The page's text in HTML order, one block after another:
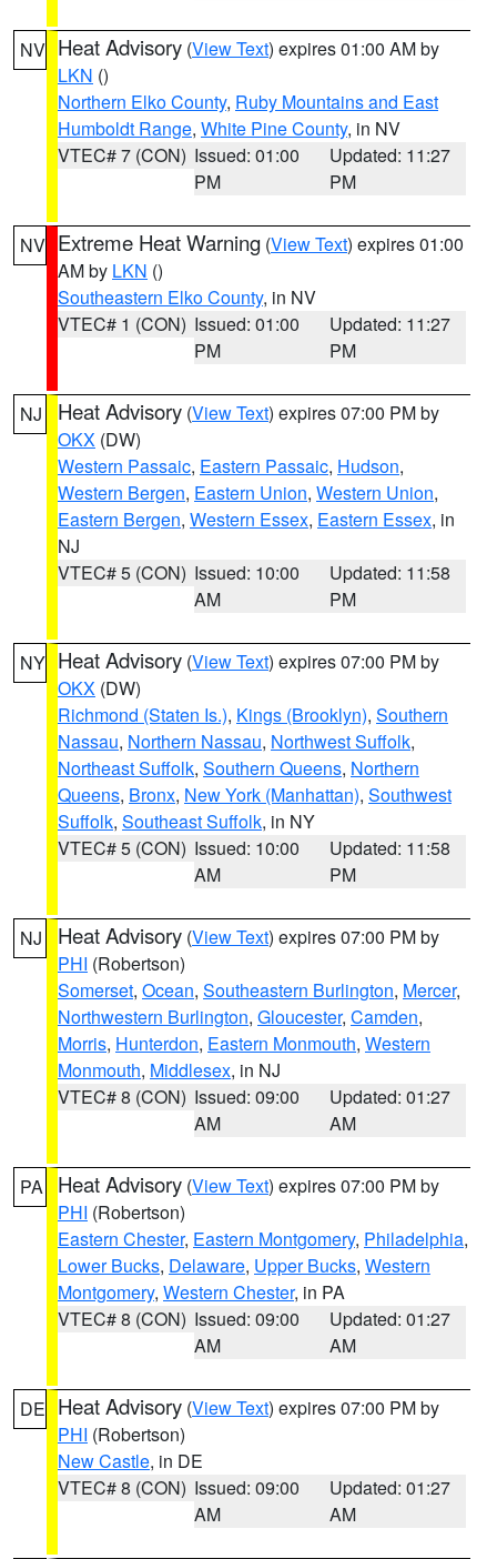
NV Heat Advisory (View Text) expires 01:00 AM by
LKN ()
Northern Elko County, Ruby Mountains and East
Humboldt Range, White Pine County, in NV
VTEC# 7 (CON) Issued: 01:00
PM
Updated: 11:27
PM
NV Extreme Heat Warning (View Text) expires 01:00
AM by LKN ()
Southeastern Elko County, in NV
VTEC# 1 (CON) Issued: 01:00
PM
Updated: 11:27
PM
NJ Heat Advisory (View Text) expires 07:00 PM by
OKX (DW)
Western Passaic, Eastern Passaic, Hudson,
Western Bergen, Eastern Union, Western Union,
Eastern Bergen, Western Essex, Eastern Essex, in
NJ
VTEC# 5 (CON) Issued: 10:00
AM
Updated: 11:58
PM
NY Heat Advisory (View Text) expires 07:00 PM by
OKX (DW)
Richmond (Staten Is.), Kings (Brooklyn), Southern
Nassau, Northern Nassau, Northwest Suffolk,
Northeast Suffolk, Southern Queens, Northern
Queens, Bronx, New York (Manhattan), Southwest
Suffolk, Southeast Suffolk, in NY
VTEC# 5 (CON) Issued: 10:00
AM
Updated: 11:58
PM
NJ Heat Advisory (View Text) expires 07:00 PM by
PHI (Robertson)
Somerset, Ocean, Southeastern Burlington, Mercer,
Northwestern Burlington, Gloucester, Camden,
Morris, Hunterdon, Eastern Monmouth, Western
Monmouth, Middlesex, in NJ
VTEC# 8 (CON) Issued: 09:00
AM
Updated: 01:27
AM
PA Heat Advisory (View Text) expires 07:00 PM by
PHI (Robertson)
Eastern Chester, Eastern Montgomery, Philadelphia,
Lower Bucks, Delaware, Upper Bucks, Western
Montgomery, Western Chester, in PA
VTEC# 8 (CON) Issued: 09:00
AM
Updated: 01:27
AM
DE Heat Advisory (View Text) expires 07:00 PM by
PHI (Robertson)
New Castle, in DE
VTEC# 8 (CON) Issued: 09:00
AM
Updated: 01:27
AM